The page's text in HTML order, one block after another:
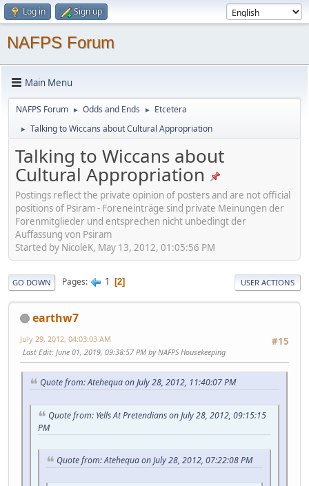
Log in Sign up
NAFPS Forum
Main Menu
NAFPS Forum ► Odds and Ends ► Etcetera
► Talking to Wiccans about Cultural Appropriation
Talking to Wiccans about
Cultural Appropriation
Postings reflect the private opinion of posters and are not official
positions of Psiram - Foreneinträge sind private Meinungen der
Forenmitglieder und entsprechen nicht unbedingt der
Auffassung von Psiram
Started by NicoleK, May 13, 2012, 01:05:56 PM
GO DOWN Pages 1 2 USER ACTIONS
earthw7
#15
July 29, 2012, 04:03:03 AM
Last Edit: June 01, 2019, 09:38:57 PM by NAFPS Housekeeping
Quote from: Atehequa on July 28, 2012, 11:40:07 PM
Quote from: Yells At Pretendians on July 28, 2012, 09:15:15
PM
Quote from: Atehequa on July 28, 2012, 07:22:08 PM